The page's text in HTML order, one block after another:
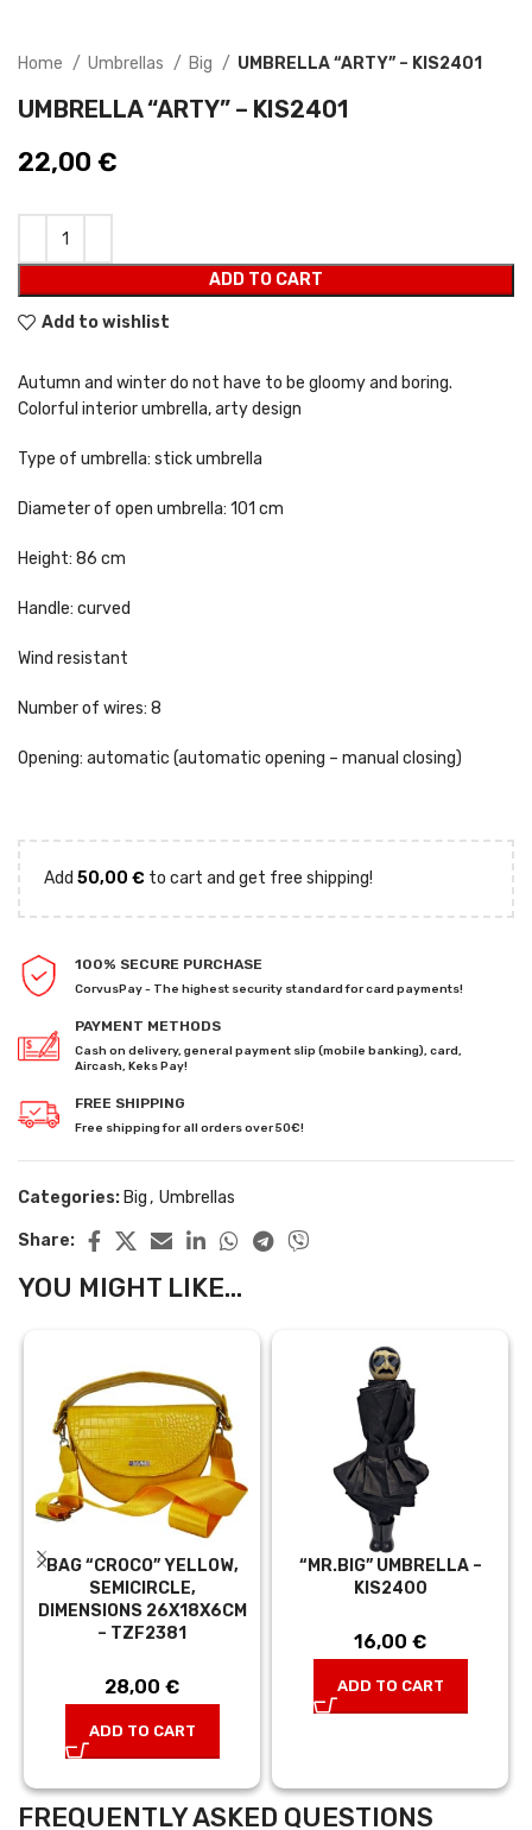
Home Umbrellas Big UMBRELLA “ARTY” – KIS2401
UMBRELLA “ARTY” – KIS2401
22,00 €
ADD TO CART
Add to wishlist
Autumn and winter do not have to be gloomy and boring.
Colorful interior umbrella, arty design
Type of umbrella: stick umbrella
Diameter of open umbrella: 101 cm
Height: 86 cm
Handle: curved
Wind resistant
Number of wires: 8
Opening: automatic (automatic opening – manual closing)
Add 50,00 € to cart and get free shipping!
100% SECURE PURCHASE
CorvusPay - The highest security standard for card payments!
PAYMENT METHODS
Cash on delivery, general payment slip (mobile banking), card,
Aircash, Keks Pay!
FREE SHIPPING
Free shipping for all orders over 50€!
Categories: Big, Umbrellas
Share:
YOU MIGHT LIKE...
BAG “CROCO” YELLOW,
SEMICIRCLE,
DIMENSIONS 26X18X6CM
– TZF2381
28,00 €
ADD TO CART
“MR.BIG” UMBRELLA –
KIS2400
16,00 €
ADD TO CART
FREQUENTLY ASKED QUESTIONS